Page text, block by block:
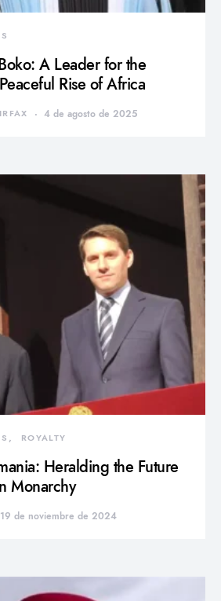
A Leader for the
Rise of Africa
4 de agosto de 2025
ROYALTY
Heralding the Future
Monarchy
19 de noviembre de 2024